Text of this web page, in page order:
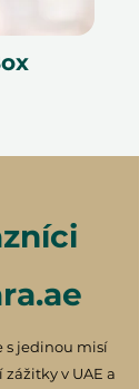
s jedinou misí
v UAE a